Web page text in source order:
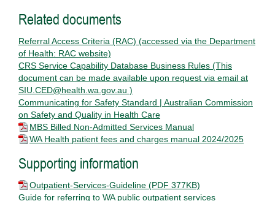
Related documents
Referral Access Criteria (RAC) (accessed via the Department
of Health: RAC website)
CRS Service Capability Database Business Rules (This
document can be made available upon request via email at
SIU.CED@health.wa.gov.au )
Communicating for Safety Standard | Australian Commission
on Safety and Quality in Health Care
MBS Billed Non-Admitted Services Manual
WA Health patient fees and charges manual 2024/2025
Supporting information
Outpatient-Services-Guideline (PDF 377KB)
Guide for referring to WA public outpatient services